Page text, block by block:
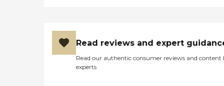
Read reviews and expert
Read our authentic consumer reviews and content
experts